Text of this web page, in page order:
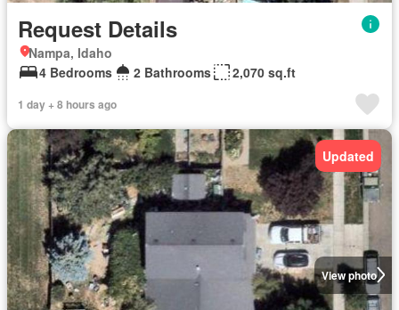
Request Details
Nampa, Idaho
4 Bedrooms
2 Bathrooms 2,070 sq.ft
1 day + 8 hours ago
View photo
Updated